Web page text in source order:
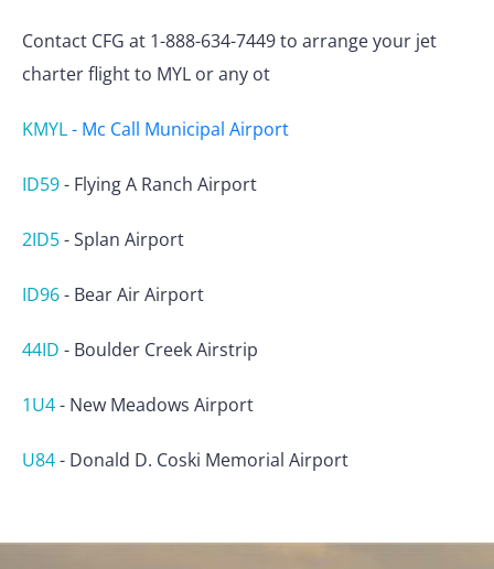
Contact CFG at 1-888-634-7449 to arrange your jet
charter flight to MYL or any ot
KMYL- Mc Call Municipal Airport
ID59- Flying A Ranch Airport
2ID5-Splan Airport
ID96- Bear Air Airport
44ID - Boulder Creek Airstrip
1U4- New Meadows Airport
U84- Donald D. Coski Memorial Airport